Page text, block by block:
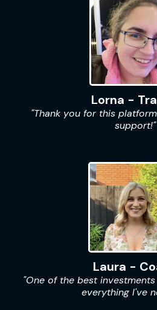
Lorna -
"Thank you for this
support!"
Laura -
"One of the best
everything I've